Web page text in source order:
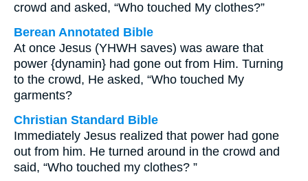
crowd and asked, “Who touched My clothes?”
Berean Annotated Bible
At once Jesus (YHWH saves) was aware that
power {dynamin} had gone out from Him. Turning
to the crowd, He asked, “Who touched My
garments?
Christian Standard Bible
Immediately Jesus realized that power had gone
out from him. He turned around in the crowd and
said, “Who touched my clothes? ”